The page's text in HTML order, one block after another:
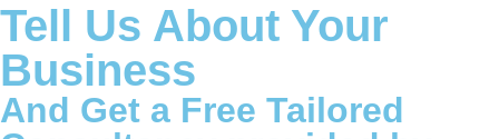
Tell Us About Your
Business
And Get a Free Tailored